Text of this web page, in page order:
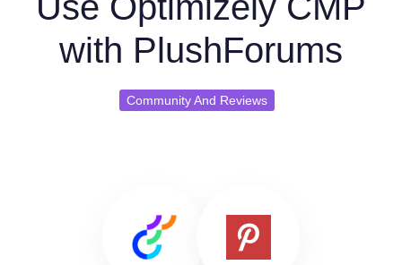
with PlushForums
Community And Reviews